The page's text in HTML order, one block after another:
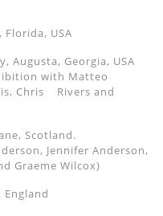
USA
Augusta, Georgia, USA
with Matteo
Chris
Rivers and
Scotland.
Jennifer Anderson,
Graeme Wilcox)
England